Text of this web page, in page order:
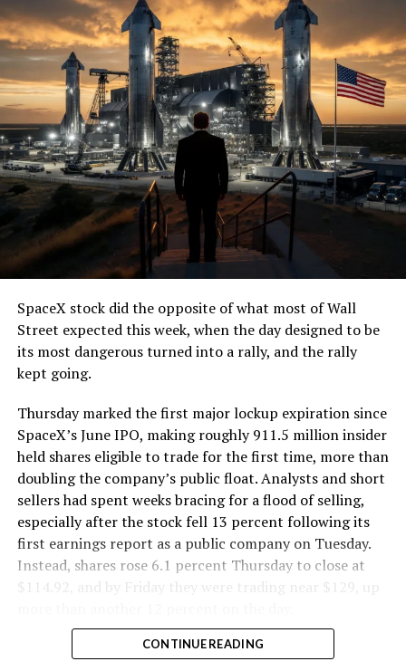
SpaceX stock did the opposite of what most of Wall
Street expected this week, when the day designed to be
its most dangerous turned into a rally, and the rally
kept going.
Thursday marked the first major lockup expiration since
SpaceX’s June IPO, making roughly 911.5 million insider
held shares eligible to trade for the first time, more than
doubling the company’s public float. Analysts and short
sellers had spent weeks bracing for a flood of selling,
especially after the stock fell 13 percent following its
first earnings report as a public company on Tuesday.
Instead, shares rose 6.1 percent Thursday to close at
$114.92, and by Friday they were trading near $129, up
CONTINUE READING